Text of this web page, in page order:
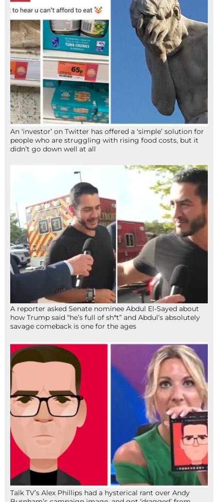
An ‘investor’ on Twitter has offered a ‘simple’ solution for
people who are struggling with rising food costs, but it
didn’t go down well at all
A reporter asked Senate nominee Abdul El-Sayed about
how Trump said “he’s full of sh*t” and Abdul’s absolutely
savage comeback is one for the ages
Talk TV’s Alex Phillips had a hysterical rant over Andy